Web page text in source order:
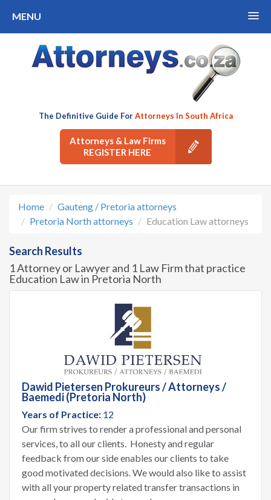
MENU
The Definitive Guide ForAttorneys In South Africa
Attorneys & Law Firms
REGISTER HERE
Home
Gauteng / Pretoria attorneys
Pretoria North attorneys
Education Law attorneys
Search Results
1 Attorney or Lawyer and 1 Law Firm that practice
Education Law in Pretoria North
Dawid Pietersen Prokureurs / Attorneys /
Baemedi (Pretoria North)
Years of Practice: 12
Our firm strives to render a professional and personal
services, to all our clients. Honesty and regular
feedback from our side enables our clients to take
good motivated decisions. We would also like to assist
with all your property related transfer transactions in